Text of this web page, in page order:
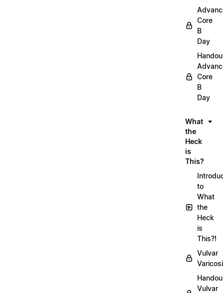
Core
B
Day
Core
B
Day
What
the
Heck
is
This?
to
What
the
Heck
is
This?!
Vulvar
Vulvar